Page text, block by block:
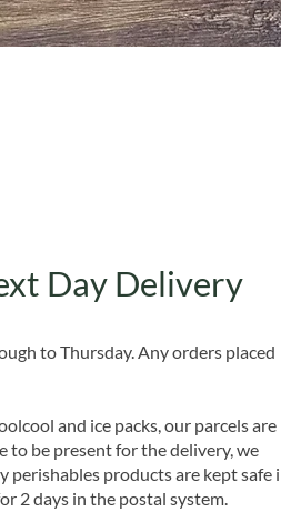
Day Delivery
to Thursday. Any orders placed
and ice packs, our parcels are
to be present for the delivery, we
perishables products are kept safe
2 days in the postal system.